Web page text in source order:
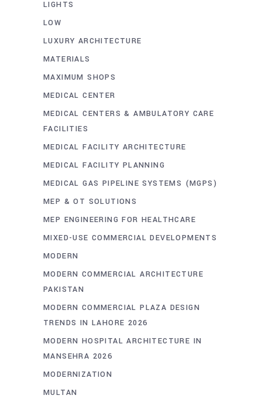
LIGHTS
LOW
LUXURY ARCHITECTURE
MATERIALS
MAXIMUM SHOPS
MEDICAL CENTER
MEDICAL CENTERS & AMBULATORY CARE
FACILITIES
MEDICAL FACILITY ARCHITECTURE
MEDICAL FACILITY PLANNING
MEDICAL GAS PIPELINE SYSTEMS (MGPS)
MEP & OT SOLUTIONS
MEP ENGINEERING FOR HEALTHCARE
MIXED-USE COMMERCIAL DEVELOPMENTS
MODERN
MODERN COMMERCIAL ARCHITECTURE
PAKISTAN
MODERN COMMERCIAL PLAZA DESIGN
TRENDS IN LAHORE 2026
MODERN HOSPITAL ARCHITECTURE IN
MANSEHRA 2026
MODERNIZATION
MULTAN